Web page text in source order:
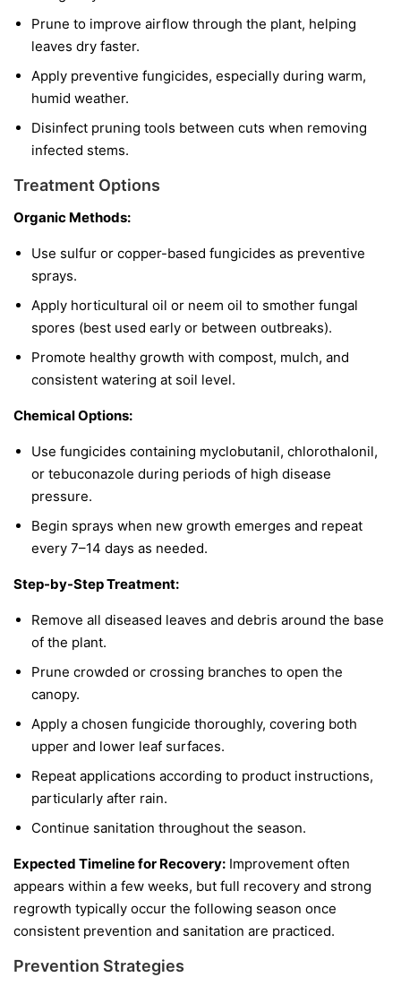
Prune to improve airflow through the plant, helping
leaves dry faster.
Apply preventive fungicides, especially during warm,
humid weather.
Disinfect pruning tools between cuts when removing
infected stems.
Treatment Options
Organic Methods:
Use sulfur or copper-based fungicides as preventive
sprays.
Apply horticultural oil or neem oil to smother fungal
spores (best used early or between outbreaks).
Promote healthy growth with compost, mulch, and
consistent watering at soil level.
Chemical Options:
Use fungicides containing myclobutanil, chlorothalonil,
or tebuconazole during periods of high disease
pressure.
Begin sprays when new growth emerges and repeat
every 7–14 days as needed.
Step-by-Step Treatment:
Remove all diseased leaves and debris around the base
of the plant.
Prune crowded or crossing branches to open the
canopy.
Apply a chosen fungicide thoroughly, covering both
upper and lower leaf surfaces.
Repeat applications according to product instructions,
particularly after rain.
Continue sanitation throughout the season.
Expected Timeline for Recovery: Improvement often
appears within a few weeks, but full recovery and strong
regrowth typically occur the following season once
consistent prevention and sanitation are practiced.
Prevention Strategies